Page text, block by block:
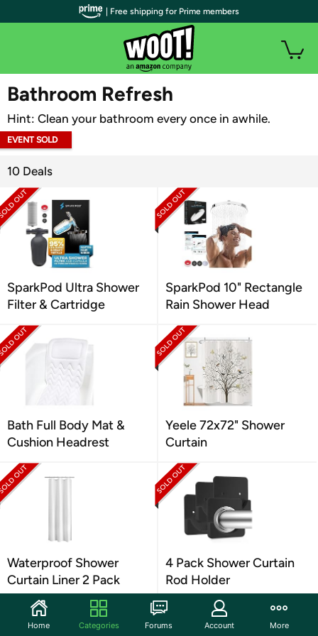
WOOT PLUS
Bathroom Refresh
Hint: Clean your bathroom every once in awhile.
EVENT SOLD
10 Deals
SparkPod Ultra Shower
Filter & Cartridge
SparkPod 10" Rectangle
Rain Shower Head
Bath Full Body Mat &
Cushion Headrest
Yeele 72x72" Shower
Curtain
Waterproof Shower
Curtain Liner 2 Pack
4 Pack Shower Curtain
Rod Holder
| Free shipping for Prime members
Home Categories Forums Account More